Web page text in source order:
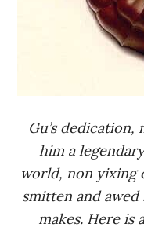
Gu’s dedication,
him a
world, non yixing
smitten and
makes. Here is